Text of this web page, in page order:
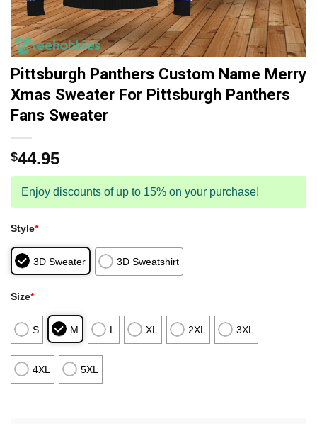
Pittsburgh Panthers Custom Name Merry
Xmas Sweater For Pittsburgh Panthers
Fans Sweater
$44.95
Enjoy discounts of up to 15% on your purchase!
Style*
3D Sweater 3D Sweatshirt
Size*
S M L XL 2XL 3XL
4XL 5XL